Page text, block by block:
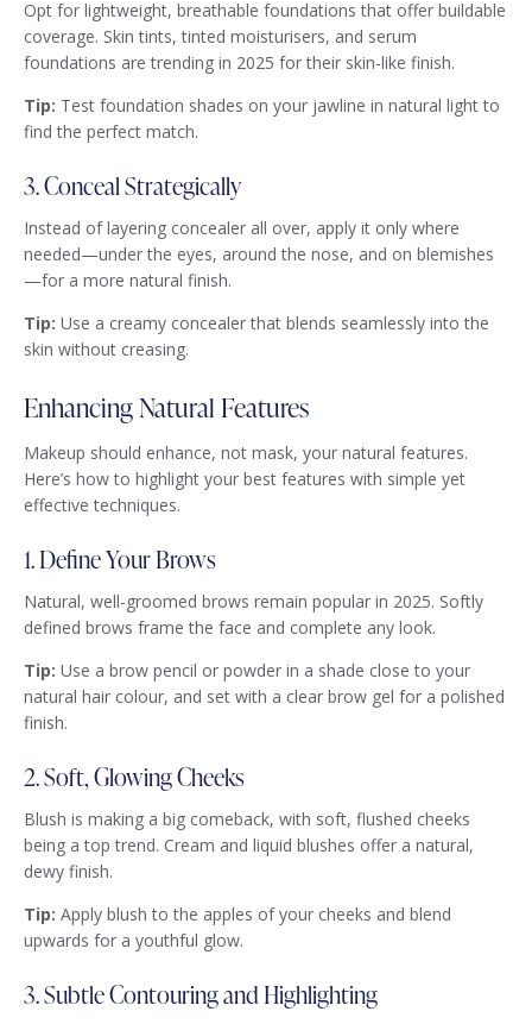
Opt for lightweight, breathable foundations that offer buildable
coverage. Skin tints, tinted moisturisers, and serum
foundations are trending in 2025 for their skin-like finish.
Tip: Test foundation shades on your jawline in natural light to
find the perfect match.
3. Conceal Strategically
Instead of layering concealer all over, apply it only where
needed—under the eyes, around the nose, and on blemishes
—for a more natural finish.
Tip: Use a creamy concealer that blends seamlessly into the
skin without creasing.
Enhancing Natural Features
Makeup should enhance, not mask, your natural features.
Here’s how to highlight your best features with simple yet
effective techniques.
1. Define Your Brows
Natural, well-groomed brows remain popular in 2025. Softly
defined brows frame the face and complete any look.
Tip: Use a brow pencil or powder in a shade close to your
natural hair colour, and set with a clear brow gel for a polished
finish.
2. Soft, Glowing Cheeks
Blush is making a big comeback, with soft, flushed cheeks
being a top trend. Cream and liquid blushes offer a natural,
dewy finish.
Tip: Apply blush to the apples of your cheeks and blend
upwards for a youthful glow.
3. Subtle Contouring and Highlighting